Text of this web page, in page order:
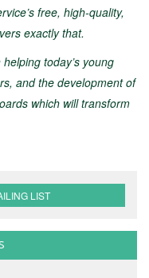
free, high-quality,
exactly that.
today’s young
and the development of
which will transform
LIST